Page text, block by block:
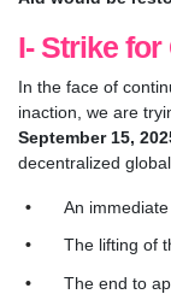
I- Strike for
In the face of
inaction, we are
September 15,
decentralized
An
The lifting of
The end to